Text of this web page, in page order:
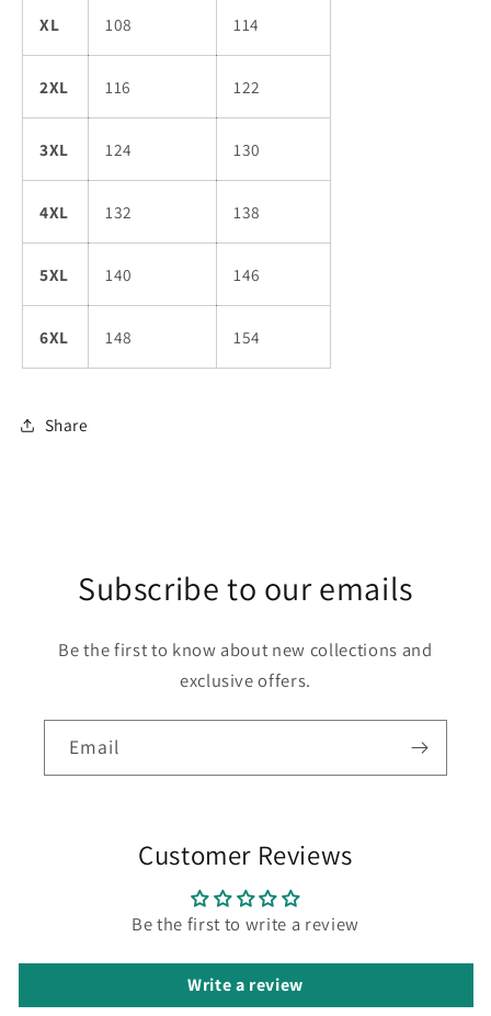
XL 108 114
2XL 116 122
3XL 124 130
4XL 132 138
5XL 140 146
6XL 148 154
Share
Subscribe to our emails
Be the first to know about new collections and
exclusive offers.
Email
Customer Reviews
Be the first to write a review
Write a review